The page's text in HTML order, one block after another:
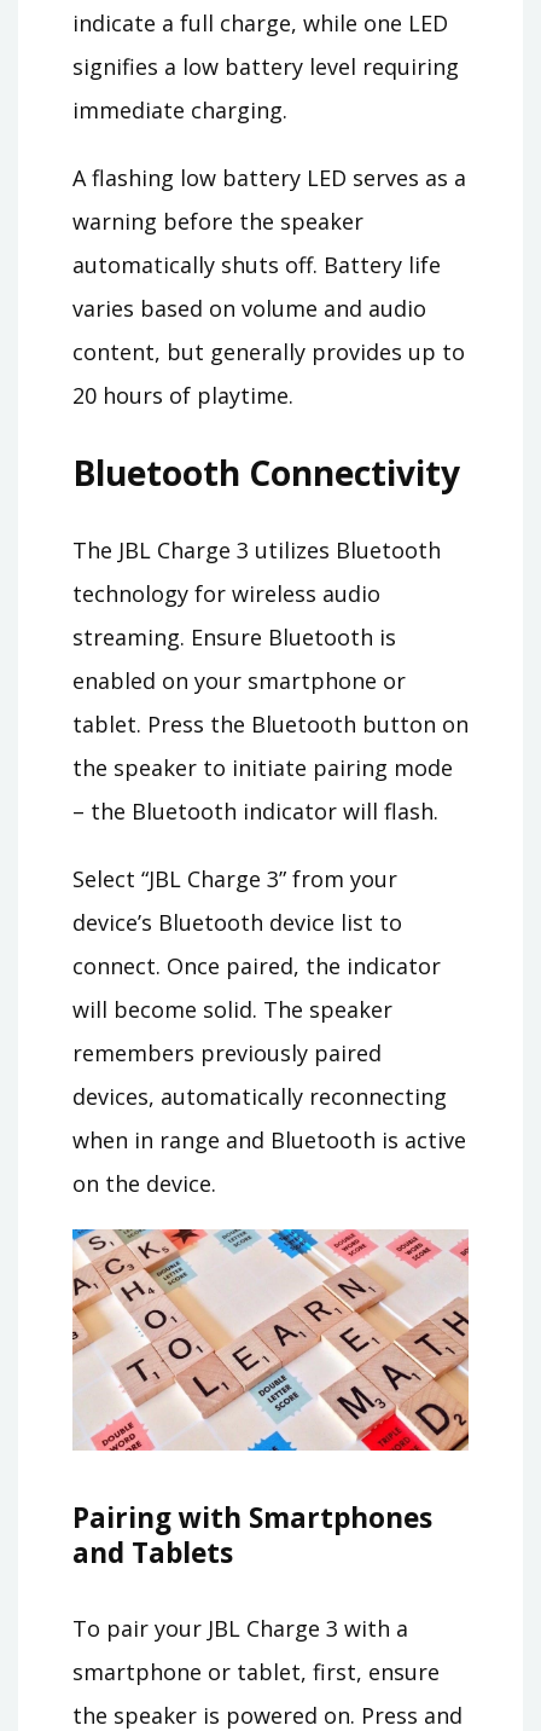
indicate a full charge, while one LED
signifies a low battery level requiring
immediate charging.
A flashing low battery LED serves as a
warning before the speaker
automatically shuts off. Battery life
varies based on volume and audio
content, but generally provides up to
20 hours of playtime.
Bluetooth Connectivity
The JBL Charge 3 utilizes Bluetooth
technology for wireless audio
streaming. Ensure Bluetooth is
enabled on your smartphone or
tablet. Press the Bluetooth button on
the speaker to initiate pairing mode
– the Bluetooth indicator will flash.
Select “JBL Charge 3” from your
device’s Bluetooth device list to
connect. Once paired, the indicator
will become solid. The speaker
remembers previously paired
devices, automatically reconnecting
when in range and Bluetooth is active
on the device.
Pairing with Smartphones
and Tablets
To pair your JBL Charge 3 with a
smartphone or tablet, first, ensure
the speaker is powered on. Press and